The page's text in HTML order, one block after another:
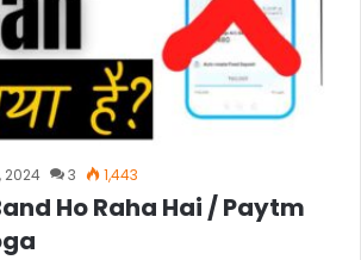
2024 3 1,443
Ho Raha Hai / Paytm